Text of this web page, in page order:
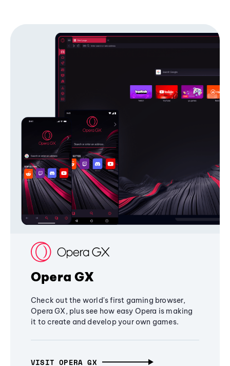
Opera GX
Check out the world's first gaming browser,
Opera GX, plus see how easy Opera is making
it to create and develop your own games.
VISIT OPERA GX